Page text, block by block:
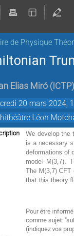
de Physique
Elias Miró ( ICTP)
20 mars 2024,
Léon
We develop the
is a necessary
deformations of
model M(3,7).
The M(3,7) CFT
that this theory
Pour être
comme sujet:
(indiquez vos